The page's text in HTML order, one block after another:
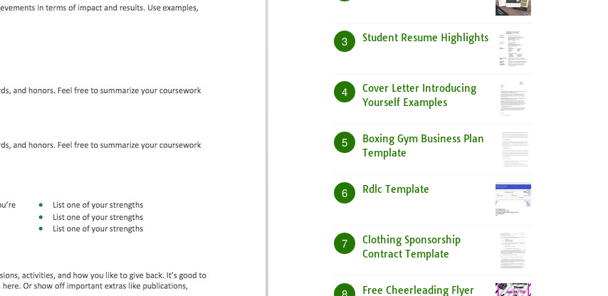
3 Student Resume Highlights
4
Cover Letter Introducing
Yourself Examples
5
Boxing Gym Business Plan
Template
6 Rdlc Template
7
Clothing Sponsorship
Contract Template
Free Cheerleading Flyer